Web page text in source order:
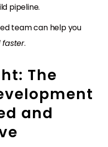
pipeline.
team can help you
faster.
The
and